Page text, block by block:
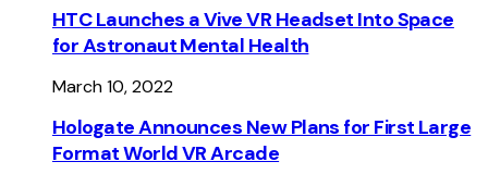
HTC Launches a Vive VR Headset Into Space
for Astronaut Mental Health
March 10, 2022
Hologate Announces New Plans for First Large
Format World VR Arcade